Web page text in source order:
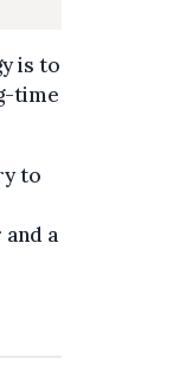
is to
time
to
a